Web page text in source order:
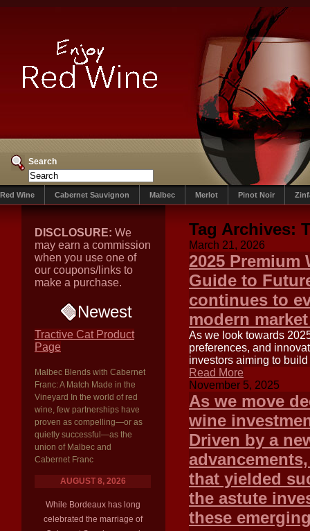
Search
Red Wine Cabernet Sauvignon Malbec Merlot Pinot Noir
DISCLOSURE: We
may earn a commission
when you use one of
our coupons/links to
make a purchase.
Newest
Tractive Cat Product
Page
Malbec Blends with Cabernet
Franc: A Match Made in the
Vineyard In the world of red
wine, few partnerships have
proven as compelling—or as
quietly successful—as the
union of Malbec and
Cabernet Franc
AUGUST 8, 2026
While Bordeaux has long
celebrated the marriage of
Tag Archives:
March 21, 2026
2025 Premium
Guide to
continues to
modern
As we look towards
preferences, and
investors aiming to
Read More
November 5, 2025
As we move
wine
Driven by a
that yielded
the astute
these